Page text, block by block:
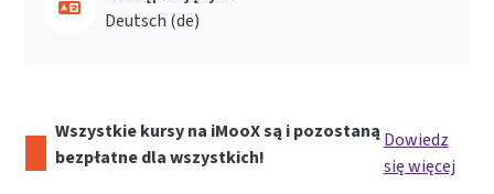
Deutsch ‎(de)‎
Wszystkie kursy na iMooX są i pozostaną
bezpłatne dla wszystkich!
Dowiedz
się więcej